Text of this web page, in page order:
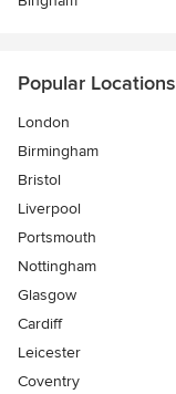
Popular Locations
London
Birmingham
Bristol
Liverpool
Portsmouth
Nottingham
Glasgow
Cardiff
Leicester
Coventry